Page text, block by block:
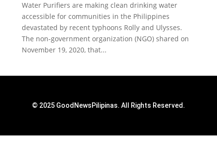
Water Purifiers are making clean drinking water
accessible for communities in the Philippines
devastated by recent typhoons Rolly and Ulysses.
The non-government organization (NGO) shared on
November 19, 2020, that...
© 2025 GoodNewsPilipinas. All Rights Reserved.